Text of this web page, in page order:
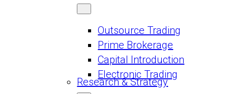
Outsource Trading
Prime Brokerage
Capital Introduction
Electronic Trading
Research & Strategy